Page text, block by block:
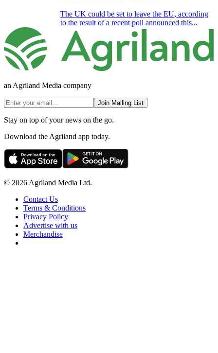
The UK could be set to leave the EU, according
to the result of a recent poll announced this...
an Agriland Media company
Join Mailing List
Stay on top of your news on the go.
Download the Agriland app today.
© 2026 Agriland Media Ltd.
Contact Us
Terms & Conditions
Privacy Policy
Advertise with us
Merchandise